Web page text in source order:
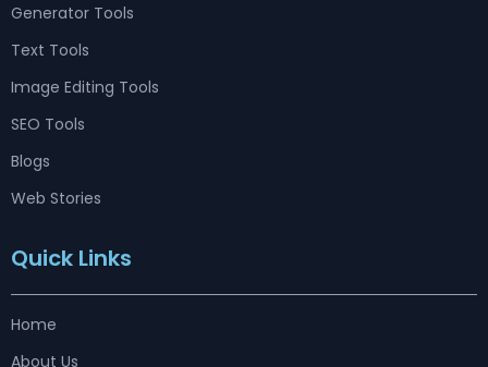
Generator Tools
Text Tools
Image Editing Tools
SEO Tools
Blogs
Web Stories
Quick Links
Home
About Us